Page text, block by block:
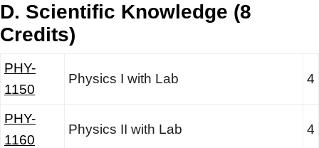
D. Scientific Knowledge (8
Credits)
PHY-
1150
Physics I with Lab 4
PHY-
1160
Physics II with Lab 4